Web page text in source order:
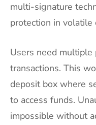
multi-signature
protection in volatile
Users need multiple
transactions. This
deposit box where
to access funds.
impossible without